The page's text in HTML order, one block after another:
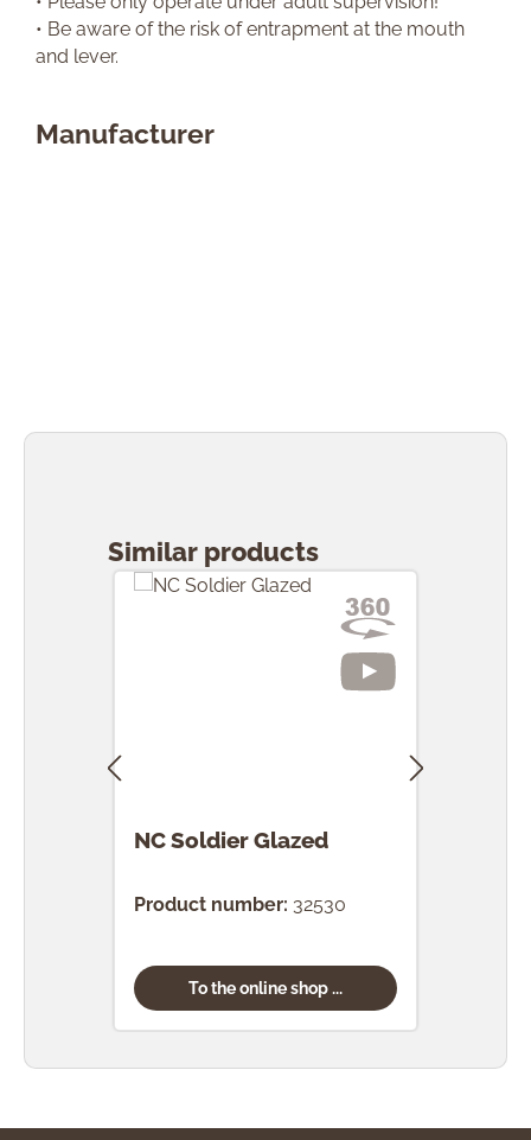
• Be aware of the risk of entrapment at the mouth
and lever.
Manufacturer
Similar products
NC Soldier Glazed
Product number: 32530
To the online shop ...